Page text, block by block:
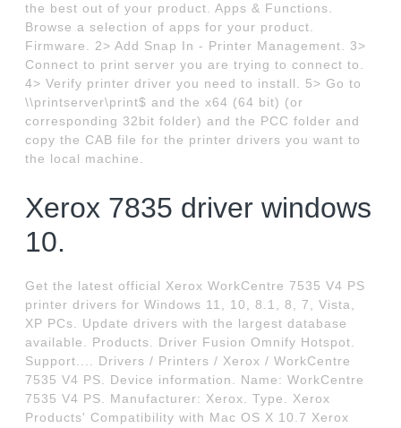
the best out of your product. Apps & Functions.
Browse a selection of apps for your product.
Firmware. 2> Add Snap In - Printer Management. 3>
Connect to print server you are trying to connect to.
4> Verify printer driver you need to install. 5> Go to
\\printserver\print$ and the x64 (64 bit) (or
corresponding 32bit folder) and the PCC folder and
copy the CAB file for the printer drivers you want to
the local machine.
Xerox 7835 driver windows
10.
Get the latest official Xerox WorkCentre 7535 V4 PS
printer drivers for Windows 11, 10, 8.1, 8, 7, Vista,
XP PCs. Update drivers with the largest database
available. Products. Driver Fusion Omnify Hotspot.
Support.... Drivers / Printers / Xerox / WorkCentre
7535 V4 PS. Device information. Name: WorkCentre
7535 V4 PS. Manufacturer: Xerox. Type. Xerox
Products' Compatibility with Mac OS X 10.7 Xerox